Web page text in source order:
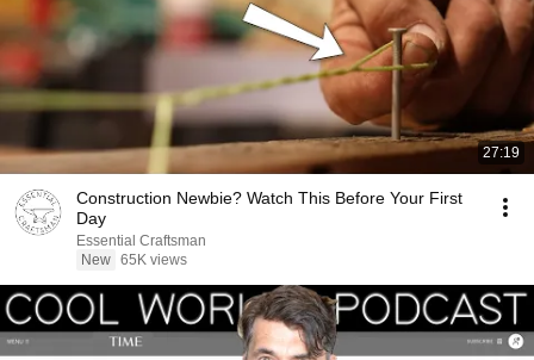
27:19
Construction Newbie? Watch This Before Your First
Day
Essential Craftsman
New 65K views